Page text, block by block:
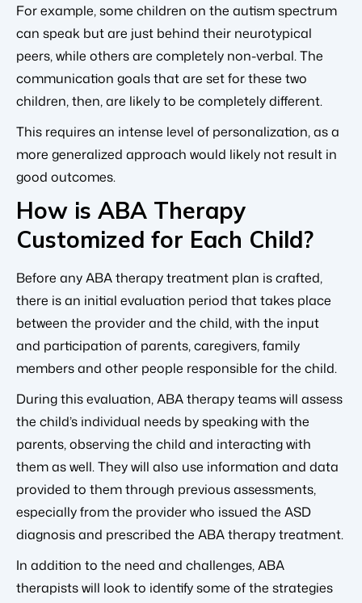
For example, some children on the autism spectrum
can speak but are just behind their neurotypical
peers, while others are completely non-verbal. The
communication goals that are set for these two
children, then, are likely to be completely different.
This requires an intense level of personalization, as a
more generalized approach would likely not result in
good outcomes.
How is ABA Therapy
Customized for Each Child?
Before any ABA therapy treatment plan is crafted,
there is an initial evaluation period that takes place
between the provider and the child, with the input
and participation of parents, caregivers, family
members and other people responsible for the child.
During this evaluation, ABA therapy teams will assess
the child’s individual needs by speaking with the
parents, observing the child and interacting with
them as well. They will also use information and data
provided to them through previous assessments,
especially from the provider who issued the ASD
diagnosis and prescribed the ABA therapy treatment.
In addition to the need and challenges, ABA
therapists will look to identify some of the strategies